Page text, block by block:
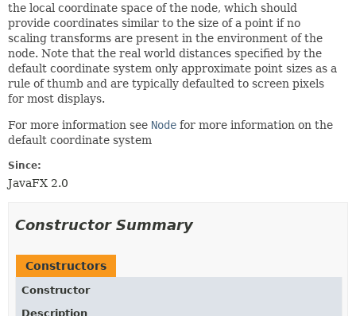
the local coordinate space of the node, which should
provide coordinates similar to the size of a point if no
scaling transforms are present in the environment of the
node. Note that the real world distances specified by the
default coordinate system only approximate point sizes as a
rule of thumb and are typically defaulted to screen pixels
for most displays.
For more information see Node for more information on the
default coordinate system
Since:
JavaFX 2.0
Constructor Summary
Constructors
Constructor
Description